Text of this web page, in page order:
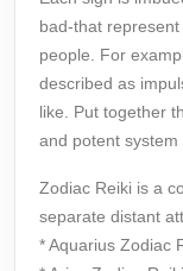
bad-that
people. For
described as
like. Put together
and potent system
Zodiac Reiki is a
separate distant
* Aquarius Zodiac